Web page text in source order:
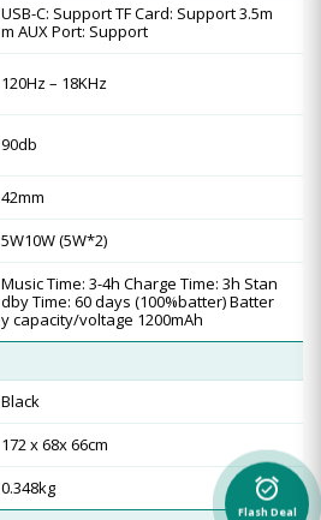
USB-C: Support TF Card: Support 3.5m
m AUX Port: Support
120Hz – 18KHz
90db
42mm
5W10W (5W*2)
Music Time: 3-4h Charge Time: 3h Stan
dby Time: 60 days (100%batter) Batter
y capacity/voltage 1200mAh
Black
172 x 68x 66cm
0.348kg alarm_on
Flash Deal